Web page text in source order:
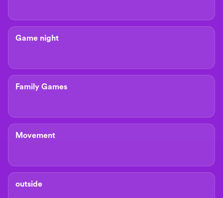
Game night
Family Games
Movement
outside